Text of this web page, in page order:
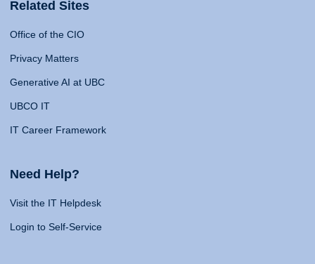
Related Sites
Office of the CIO
Privacy Matters
Generative AI at UBC
UBCO IT
IT Career Framework
Need Help?
Visit the IT Helpdesk
Login to Self-Service